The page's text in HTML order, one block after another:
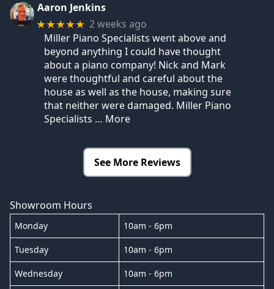
Aaron Jenkins
★★★★★ 2 weeks ago
Miller Piano Specialists went above and
beyond anything I could have thought
about a piano company! Nick and Mark
were thoughtful and careful about the
house as well as the house, making sure
that neither were damaged. Miller Piano
Specialists … More
See More Reviews
Showroom Hours
Monday 10am - 6pm
Tuesday 10am - 6pm
Wednesday 10am - 6pm